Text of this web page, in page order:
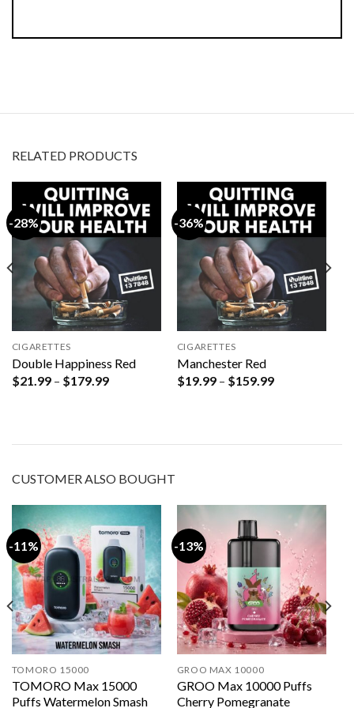
RELATED PRODUCTS
-28%
CIGARETTES
Double Happiness Red
$21.99 – $179.99Price
-36%
CIGARETTES
Manchester Red
$19.99 – $159.99Price
CUSTOMER ALSO BOUGHT
-11%
TOMORO 15000
TOMORO Max 15000
Puffs Watermelon Smash
-13%
GROO MAX 10000
GROO Max 10000 Puffs
Cherry Pomegranate